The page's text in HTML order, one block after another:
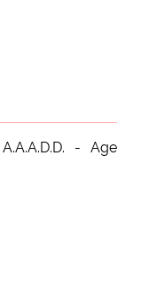
- Age